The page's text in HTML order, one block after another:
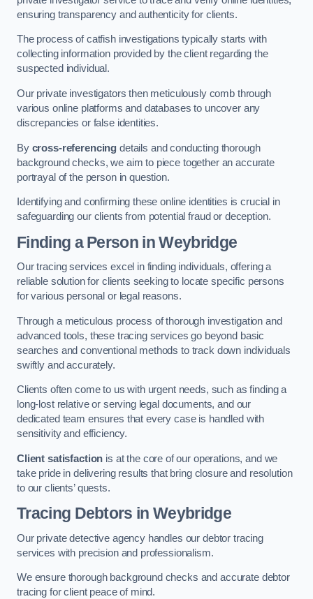
ensuring transparency and authenticity for clients.
The process of catfish investigations typically starts with
collecting information provided by the client regarding the
suspected individual.
Our private investigators then meticulously comb through
various online platforms and databases to uncover any
discrepancies or false identities.
By cross-referencing details and conducting thorough
background checks, we aim to piece together an accurate
portrayal of the person in question.
Identifying and confirming these online identities is crucial in
safeguarding our clients from potential fraud or deception.
Finding a Person in Weybridge
Our tracing services excel in finding individuals, offering a
reliable solution for clients seeking to locate specific persons
for various personal or legal reasons.
Through a meticulous process of thorough investigation and
advanced tools, these tracing services go beyond basic
searches and conventional methods to track down individuals
swiftly and accurately.
Clients often come to us with urgent needs, such as finding a
long-lost relative or serving legal documents, and our
dedicated team ensures that every case is handled with
sensitivity and efficiency.
Client satisfaction is at the core of our operations, and we
take pride in delivering results that bring closure and resolution
to our clients’ quests.
Tracing Debtors in Weybridge
Our private detective agency handles our debtor tracing
services with precision and professionalism.
We ensure thorough background checks and accurate debtor
tracing for client peace of mind.